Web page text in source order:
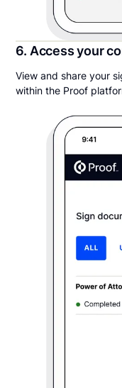
6. Access your
View and share your
within the Proof